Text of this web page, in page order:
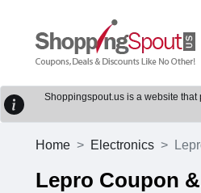
Shoppingspout.us is a website
Home Electronics
Lepro Coupon